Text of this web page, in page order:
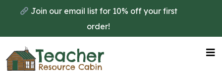
main
content
Join our email list for 10% off your first
order!